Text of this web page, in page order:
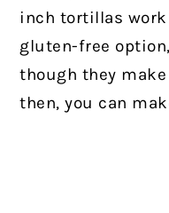
inch tortillas work
gluten-free
though they
then, you can